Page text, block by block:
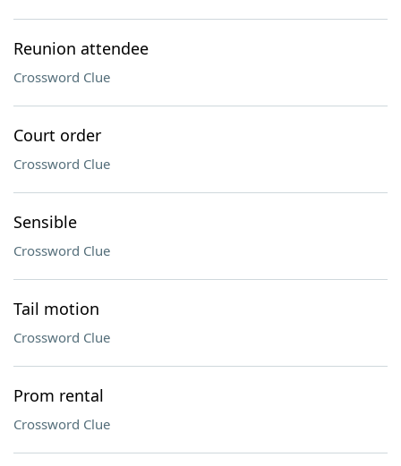
Reunion attendee
Crossword Clue
Court order
Crossword Clue
Sensible
Crossword Clue
Tail motion
Crossword Clue
Prom rental
Crossword Clue